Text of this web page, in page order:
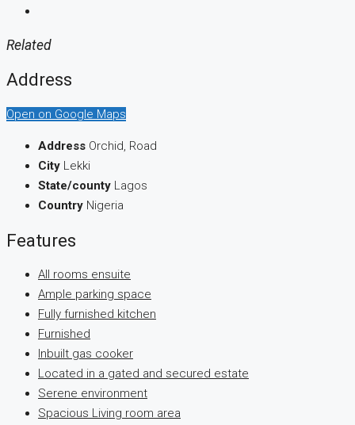
Related
Address
Open on Google Maps
Address Orchid, Road
City Lekki
State/county Lagos
Country Nigeria
Features
All rooms ensuite
Ample parking space
Fully furnished kitchen
Furnished
Inbuilt gas cooker
Located in a gated and secured estate
Serene environment
Spacious Living room area